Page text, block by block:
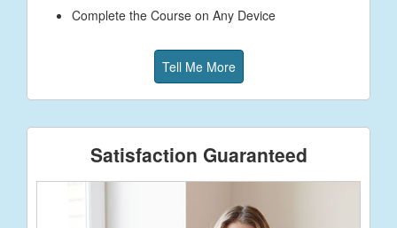
Complete the Course on Any Device
Tell Me More
Satisfaction Guaranteed